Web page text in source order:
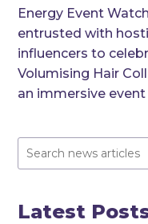
Energy Event
entrusted with
influencers to
Volumising Hair
an immersive
Latest